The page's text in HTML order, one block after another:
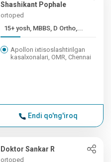
Shashikant Pophale
ortoped
15+ yosh, MBBS, D Ortho,...
Apollon ixtisoslashtirilgan
kasalxonalari, OMR, Chennai
Endi qo'ng'iroq
Doktor Sankar R
ortoped